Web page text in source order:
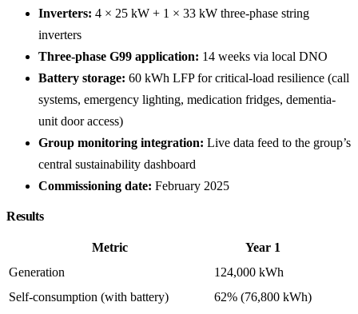
Inverters: 4 × 25 kW + 1 × 33 kW three-phase string
inverters
Three-phase G99 application: 14 weeks via local DNO
Battery storage: 60 kWh LFP for critical-load resilience (call
systems, emergency lighting, medication fridges, dementia-
unit door access)
Group monitoring integration: Live data feed to the group’s
central sustainability dashboard
Commissioning date: February 2025
Results
Metric
Year 1
Generation
124,000 kWh
Self-consumption (with battery)
62% (76,800 kWh)